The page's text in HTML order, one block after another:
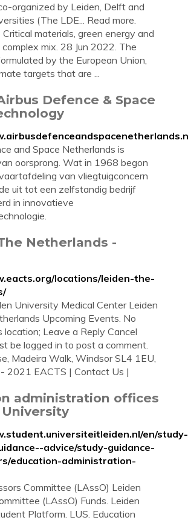
organized by Leiden, Delft and
(The LDE... Read more.
materials, green energy and
mix. 28 Jun 2022. The
by the European Union,
targets that are ...
Defence & Space
and Space Netherlands is
oorsprong. Wat in 1968 begon
van vliegtuigconcern
uit tot een zelfstandig bedrijf
in innovatieve
Netherlands -
locations/leiden-the-
University Medical Center Leiden
Upcoming Events. No
location; Leave a Reply Cancel
be logged in to post a comment.
Madeira Walk, Windsor SL4 1EU,
2021 EACTS | Contact Us |
administration offices
en/study-
advice/study-guidance-
education-administration-
Committee (LAssO) Leiden
(LAssO) Funds. Leiden
Platform. LUS. Education